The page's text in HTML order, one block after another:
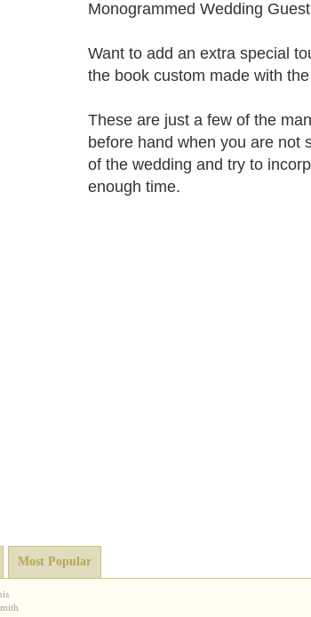
Monogrammed Wedding
Want to add an extra special
the book custom made with
These are just a few of the
before hand when you are not
of the wedding and try to
enough time.
Most Popular